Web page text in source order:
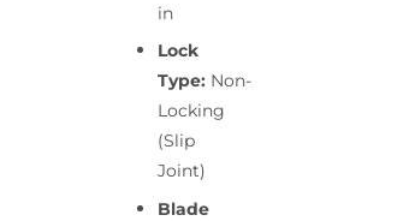
in
Lock
Type: Non-
Locking
(Slip
Joint)
Blade